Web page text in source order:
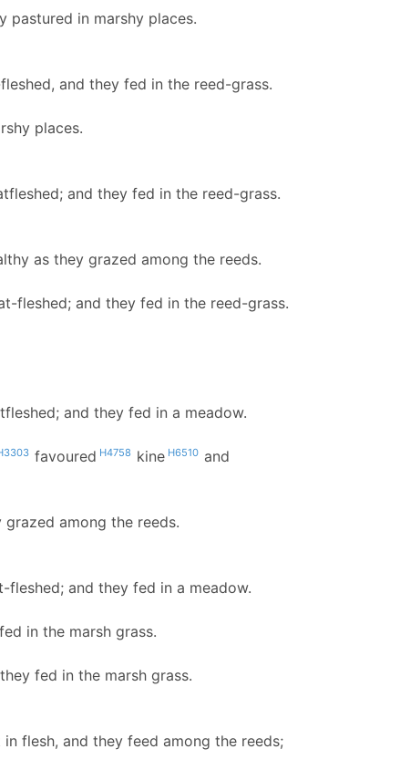
pastured in marshy places.
and they fed in the reed-grass.
places.
and they fed in the reed-grass.
as they grazed among the reeds.
fleshed; and they fed in the reed-grass.
and they fed in a meadow.
favoured H4758 kine H6510 and
among the reeds.
and they fed in a meadow.
in the marsh grass.
fed in the marsh grass.
flesh, and they feed among the reeds;